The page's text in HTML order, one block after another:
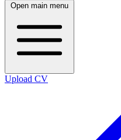
Open main menu
Upload CV